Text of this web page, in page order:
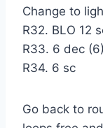
Change to
R32. BLO 12
R33. 6 dec (6)
R34. 6 sc
Go back to